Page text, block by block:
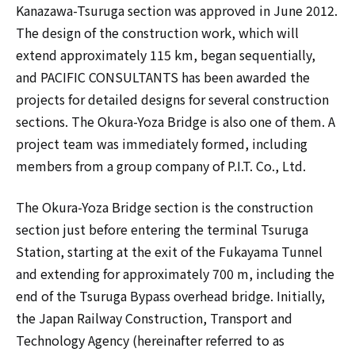
Kanazawa-Tsuruga section was approved in June 2012.
The design of the construction work, which will
extend approximately 115 km, began sequentially,
and PACIFIC CONSULTANTS has been awarded the
projects for detailed designs for several construction
sections. The Okura-Yoza Bridge is also one of them. A
project team was immediately formed, including
members from a group company of P.I.T. Co., Ltd.
The Okura-Yoza Bridge section is the construction
section just before entering the terminal Tsuruga
Station, starting at the exit of the Fukayama Tunnel
and extending for approximately 700 m, including the
end of the Tsuruga Bypass overhead bridge. Initially,
the Japan Railway Construction, Transport and
Technology Agency (hereinafter referred to as